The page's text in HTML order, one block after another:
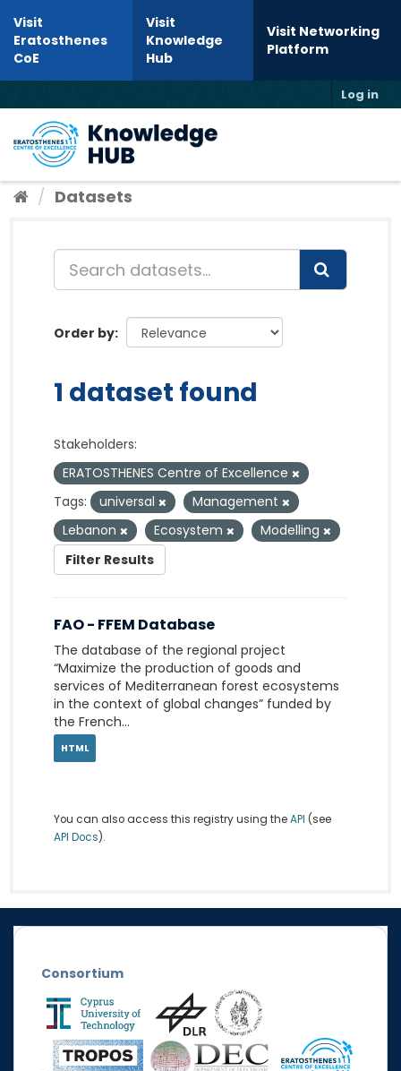
Visit
Eratosthenes
CoE
Visit
Knowledge
Hub
Visit Networking
Platform
Log in
Datasets
Order by
1 dataset found
Stakeholders:
ERATOSTHENES Centre of Excellence
Tags:
universal
Management
Lebanon
Ecosystem
Modelling
Filter Results
FAO - FFEM Database
The database of the regional project
“Maximize the production of goods and
services of Mediterranean forest ecosystems
in the context of global changes” funded by
the French...
HTML
You can also access this registry using theAPI (see
API Docs).
Consortium